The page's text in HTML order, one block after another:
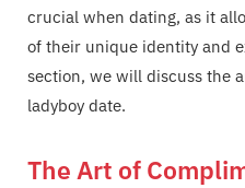
crucial when dating, as it
of their unique identity and
section, we will discuss the
ladyboy date.
The Art of